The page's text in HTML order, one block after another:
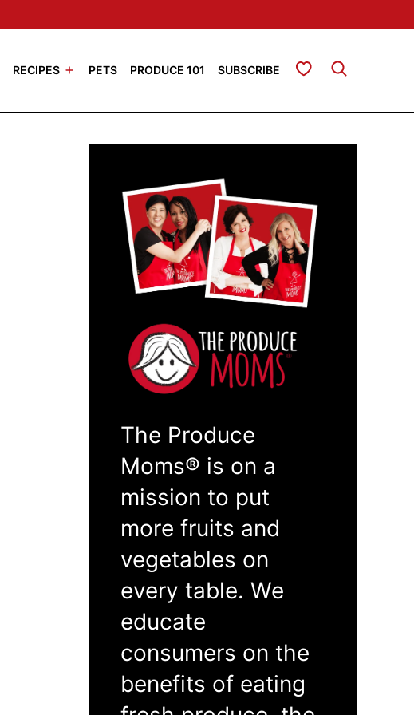
RECIPES PETS PRODUCE 101 SUBSCRIBE My Favorites
The Produce
Moms® is on a
mission to put
more fruits and
vegetables on
every table. We
educate
consumers on the
benefits of eating